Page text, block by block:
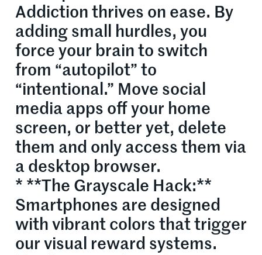
Addiction thrives on ease. By
adding small hurdles, you
force your brain to switch
from “autopilot” to
“intentional.” Move social
media apps off your home
screen, or better yet, delete
them and only access them via
a desktop browser.
* **The Grayscale Hack:**
Smartphones are designed
with vibrant colors that trigger
our visual reward systems.